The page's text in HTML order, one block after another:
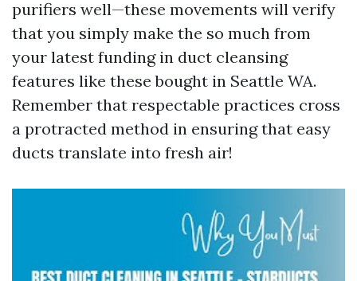
purifiers well—these movements will verify
that you simply make the so much from
your latest funding in duct cleansing
features like these bought in Seattle WA.
Remember that respectable practices cross
a protracted method in ensuring that easy
ducts translate into fresh air!